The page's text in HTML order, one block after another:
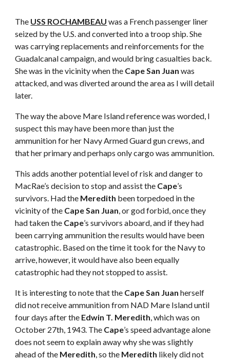
The USS ROCHAMBEAU was a French passenger liner
seized by the U.S. and converted into a troop ship. She
was carrying replacements and reinforcements for the
Guadalcanal campaign, and would bring casualties back.
She was in the vicinity when the Cape San Juan was
attacked, and was diverted around the area as I will detail
later.
The way the above Mare Island reference was worded, I
suspect this may have been more than just the
ammunition for her Navy Armed Guard gun crews, and
that her primary and perhaps only cargo was ammunition.
This adds another potential level of risk and danger to
MacRae’s decision to stop and assist the Cape’s
survivors. Had the Meredith been torpedoed in the
vicinity of the Cape San Juan, or god forbid, once they
had taken the Cape’s survivors aboard, and if they had
been carrying ammunition the results would have been
catastrophic. Based on the time it took for the Navy to
arrive, however, it would have also been equally
catastrophic had they not stopped to assist.
It is interesting to note that the Cape San Juan herself
did not receive ammunition from NAD Mare Island until
four days after the Edwin T. Meredith, which was on
October 27th, 1943. The Cape’s speed advantage alone
does not seem to explain away why she was slightly
ahead of the Meredith, so the Meredith likely did not